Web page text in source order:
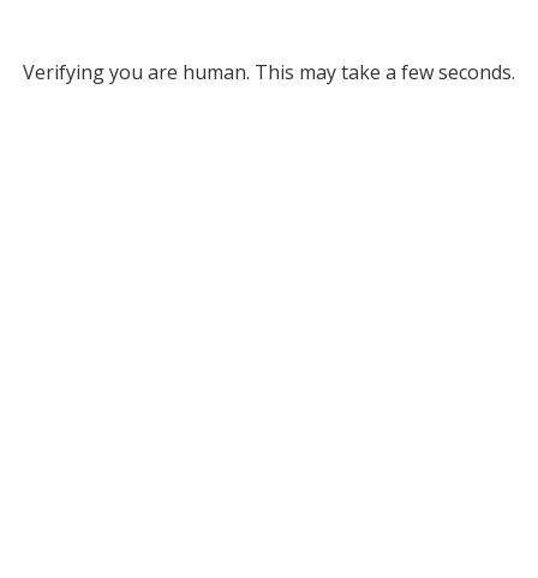
Verifying you are human. This may take a few seconds.